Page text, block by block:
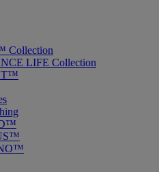
Collection
LIFE Collection